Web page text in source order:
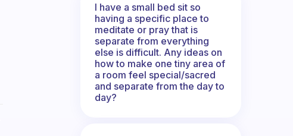
I have a small bed sit so
having a specific place to
meditate or pray that is
separate from everything
else is difficult. Any ideas on
how to make one tiny area of
a room feel special/sacred
and separate from the day to
day?